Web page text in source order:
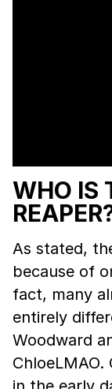
WHO IS
As stated,
because of
fact, many
entirely
Woodward